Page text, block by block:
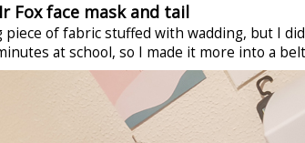
Fox face mask and tail
piece of fabric stuffed with wadding, but I
at school, so I made it more into a